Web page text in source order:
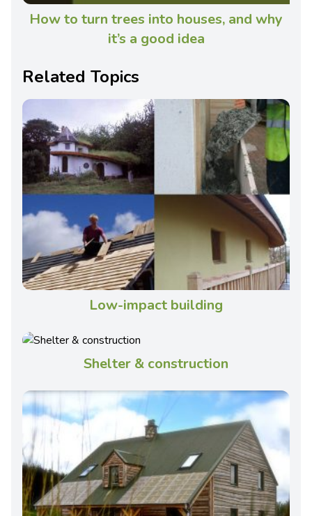
How to turn trees into houses, and why
it’s a good idea
Related Topics
Low-impact building
Shelter & construction